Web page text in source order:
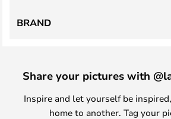
BRAND
Share your pictures with
Inspire and let yourself be
home to another. Tag your